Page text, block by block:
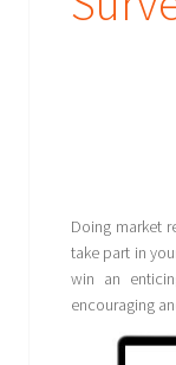
Doing market
take part in
win an
encouraging